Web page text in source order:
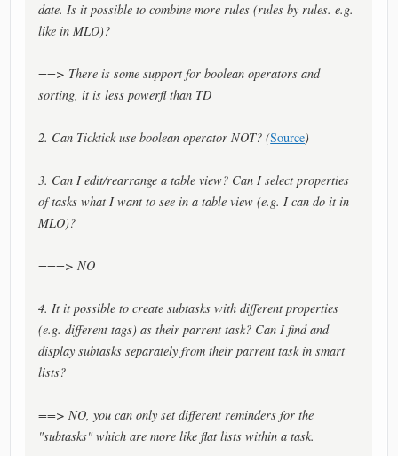
date. Is it possible to combine more rules (rules by rules. e.g.
like in MLO)?
==> There is some support for boolean operators and
sorting, it is less powerfl than TD
2. Can Ticktick use boolean operator NOT? (Source)
3. Can I edit/rearrange a table view? Can I select properties
of tasks what I want to see in a table view (e.g. I can do it in
MLO)?
===> NO
4. It it possible to create subtasks with different properties
(e.g. different tags) as their parrent task? Can I find and
display subtasks separately from their parrent task in smart
lists?
==> NO, you can only set different reminders for the
"subtasks" which are more like flat lists within a task.